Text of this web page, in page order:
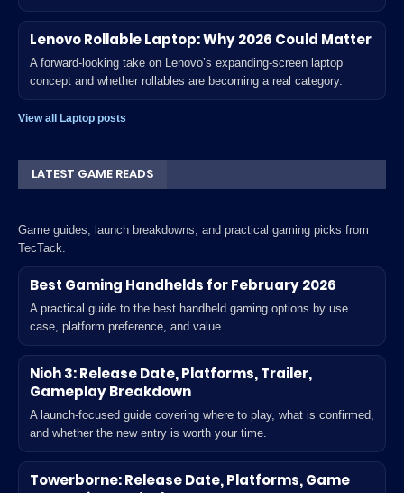
Lenovo Rollable Laptop: Why 2026 Could Matter
A forward-looking take on Lenovo’s expanding-screen laptop
concept and whether rollables are becoming a real category.
View all Laptop posts
LATEST GAME READS
Game guides, launch breakdowns, and practical gaming picks from
TecTack.
Best Gaming Handhelds for February 2026
A practical guide to the best handheld gaming options by use
case, platform preference, and value.
Nioh 3: Release Date, Platforms, Trailer,
Gameplay Breakdown
A launch-focused guide covering where to play, what is confirmed,
and whether the new entry is worth your time.
Towerborne: Release Date, Platforms, Game